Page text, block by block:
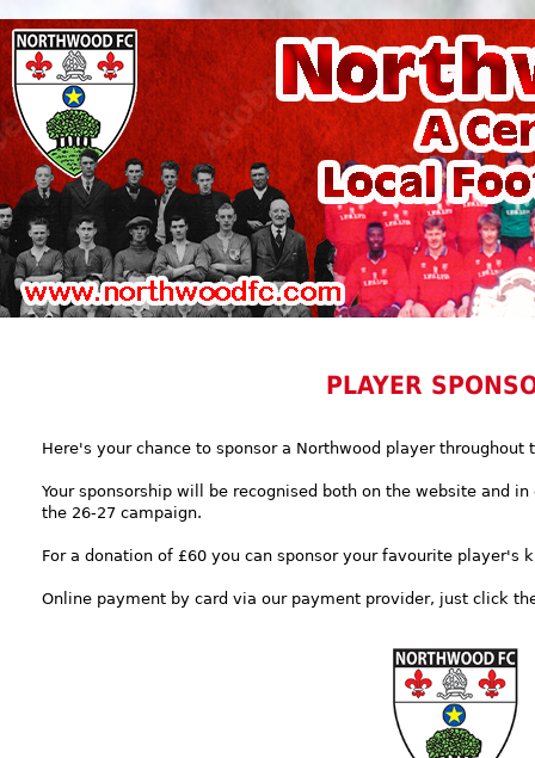
PLAYER
Here's your chance to sponsor a Northwood player
Your sponsorship will be recognised both on the website and
the 26-27 campaign.
For a donation of £60 you can sponsor your favourite player's
Online payment by card via our payment provider, just click